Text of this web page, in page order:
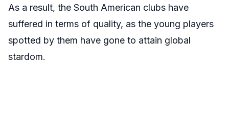
As a result, the South American clubs have
suffered in terms of quality, as the young players
spotted by them have gone to attain global
stardom.